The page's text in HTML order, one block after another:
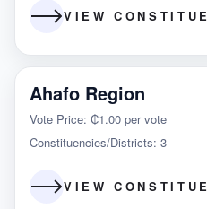
VIEW
Ahafo Region
Vote Price: ₵1.00 per vote
Constituencies/Districts: 3
VIEW